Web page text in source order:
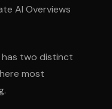
AI Overviews
two distinct
most